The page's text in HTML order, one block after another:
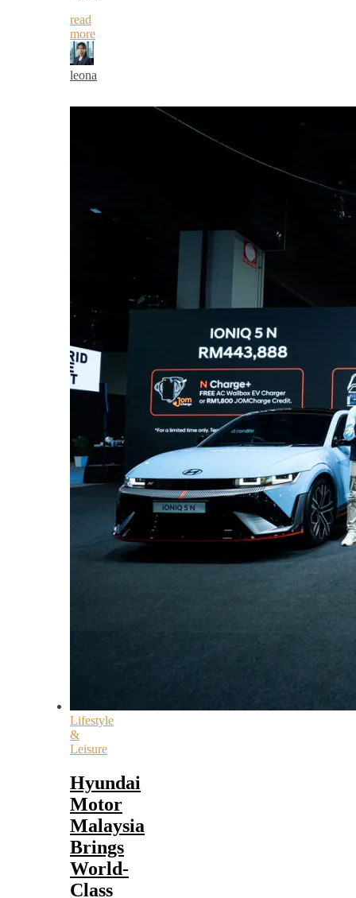
read
more
leona
Lifestyle
&
Leisure
Hyundai
Motor
Malaysia
Brings
World-
Class